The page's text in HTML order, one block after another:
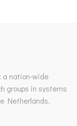
a nation-wide
groups in systems
Netherlands.